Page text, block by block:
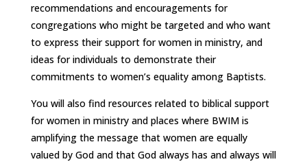
recommendations and encouragements for
congregations who might be targeted and who want
to express their support for women in ministry, and
ideas for individuals to demonstrate their
commitments to women’s equality among Baptists.
You will also find resources related to biblical support
for women in ministry and places where BWIM is
amplifying the message that women are equally
valued by God and that God always has and always will